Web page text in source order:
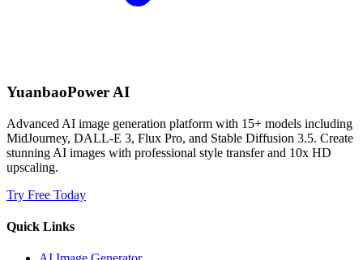
YuanbaoPower AI
Advanced AI image generation platform with 15+ models including
MidJourney, DALL-E 3, Flux Pro, and Stable Diffusion 3.5. Create
stunning AI images with professional style transfer and 10x HD
upscaling.
Try Free Today
Quick Links